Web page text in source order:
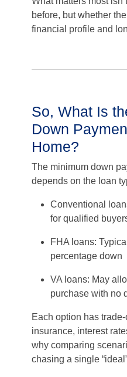
before, but whether
financial profile and
So, What Is
Down
Home?
The minimum down
depends on the loan
Conventional
for qualified
FHA loans:
percentage down
VA loans: May
purchase with no
Each option has
insurance, interest
why comparing
chasing a single